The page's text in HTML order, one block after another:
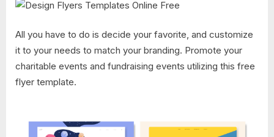
All you have to do is decide your favorite, and customize
it to your needs to match your branding. Promote your
charitable events and fundraising events utilizing this free
flyer template.